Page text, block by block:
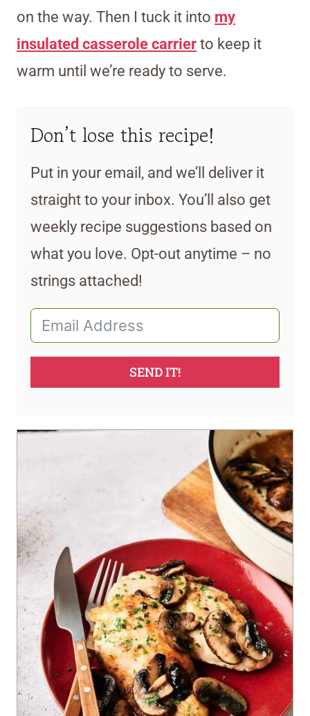
on the way. Then I tuck it into my
insulated casserole carrier to keep it
warm until we’re ready to serve.
Don’t lose this recipe!
Put in your email, and we’ll deliver it
straight to your inbox. You’ll also get
weekly recipe suggestions based on
what you love. Opt-out anytime – no
strings attached!
SEND IT!